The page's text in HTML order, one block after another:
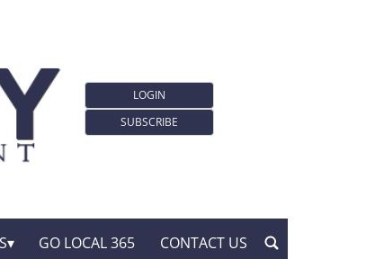
LOGIN
SUBSCRIBE
GO LOCAL 365 CONTACT US